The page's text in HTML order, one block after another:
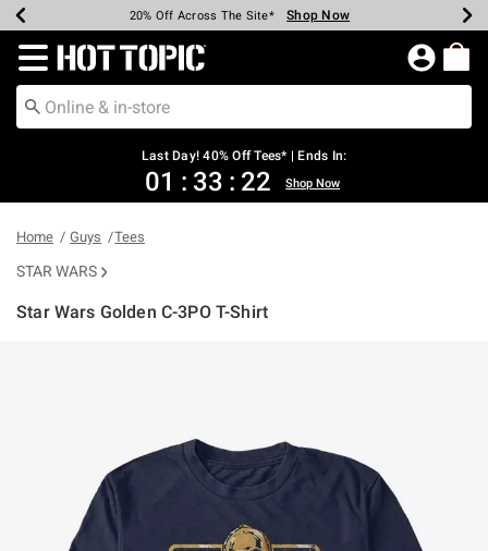
Earn Hot Cash Every $40 Spent* Shop Now
20% Off Across The Site* Shop Now
Up To 50% Off Select Styles* Shop Now
Up To 40% Off Backpacks* Shop Now
Up To 60% Off Clearance* Shop Now
Free Pickup In-Store* Shop Now
Free Shipping Over $75* Shop Now
Redirect to Hot Topic Home Page
Last Day! 40% Off Tees* | Ends In:
01 : 33 : 21 Shop Now
Home Guys Tees
STAR WARS
Star Wars Golden C-3PO T-Shirt